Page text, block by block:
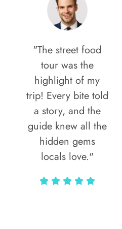
"The street food
tour was the
highlight of my
trip! Every bite told
a story, and the
guide knew all the
hidden gems
locals love."